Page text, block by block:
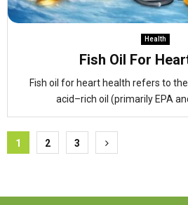
Health
Fish Oil For
Fish oil for heart health refers to
acid–rich oil (primarily EPA
Posts
1 2 3